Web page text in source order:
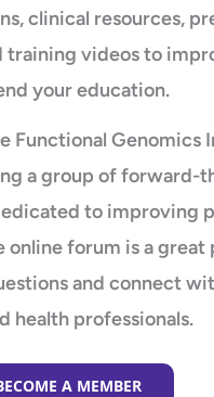
clinical resources,
training videos to
your education.
Functional Genomics
a group of forward-
to improving
online forum is a great
and connect
health professionals.
A MEMBER